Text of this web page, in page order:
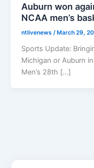
Auburn won
NCAA men’s
ntlivenews /March 29,
Sports Update:
Michigan or Auburn
Men’s 28th […]